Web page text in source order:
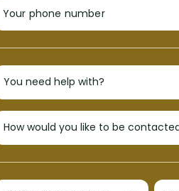
Your phone number